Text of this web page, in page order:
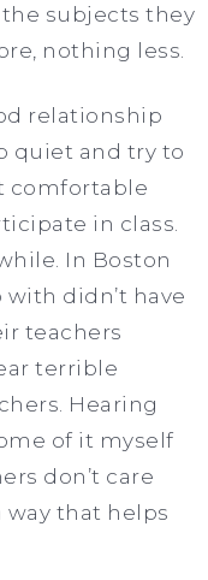
the subjects they
nothing less.
relationship
quiet and try to
comfortable
in class.
In Boston
didn’t have
teachers
terrible
Hearing
of it myself
don’t care
that helps